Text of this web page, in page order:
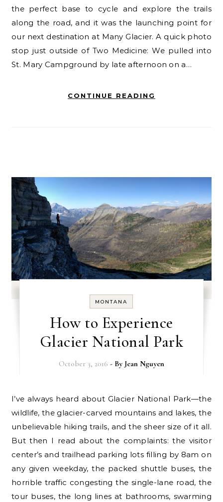
the perfect base to cycle and explore the trails
along the road, and it was the launching point for
our next destination at Many Glacier. A quick photo
stop just outside of Two Medicine: We pulled into
St. Mary Campground by late afternoon on a…
CONTINUE READING
MONTANA
How to Experience
Glacier National Park
October 3, 2016 - By Jean Nguyen
I’ve always heard about Glacier National Park—the
wildlife, the glacier-carved mountains and lakes, the
unbelievable hiking trails, and the sheer size of it all.
But then I read about the complaints: the visitor
center’s and trailhead parking lots filling by 8am on
any given weekday, the packed shuttle buses, the
horrible traffic congesting the single-lane road, the
tour buses, the long lines at bathrooms, swarming